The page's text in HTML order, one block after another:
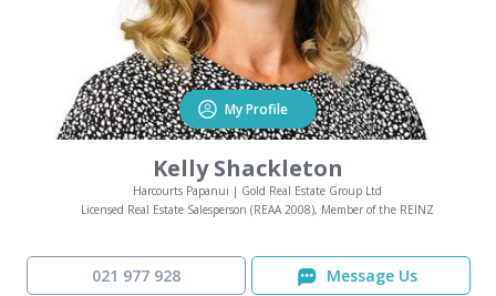
My Profile
Kelly Shackleton
Harcourts Papanui | Gold Real Estate Group Ltd
Licensed Real Estate Salesperson (REAA 2008), Member of the REINZ
021 977 928 Message Us